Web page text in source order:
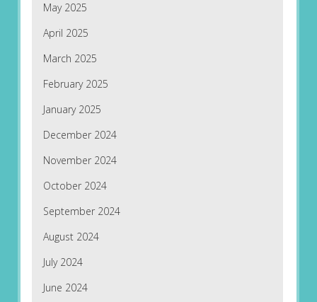
May 2025
April 2025
March 2025
February 2025
January 2025
December 2024
November 2024
October 2024
September 2024
August 2024
July 2024
June 2024